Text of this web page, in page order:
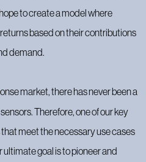
to create a model where
based on their contributions
demand.
market, there has never been a
Therefore, one of our key
meet the necessary use cases
goal is to pioneer and